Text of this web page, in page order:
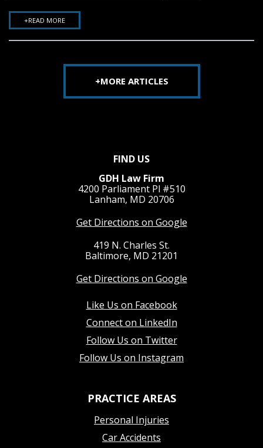
+READ MORE
+MORE ARTICLES
FIND US
GDH Law Firm
4200 Parliament Pl #510
Lanham, MD 20706
Get Directions on Google
419 N. Charles St.
Baltimore, MD 21201
Get Directions on Google
Like Us on Facebook
Connect on LinkedIn
Follow Us on Twitter
Follow Us on Instagram
PRACTICE AREAS
Personal Injuries
Car Accidents